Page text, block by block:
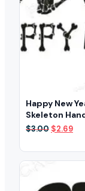
Happy New
Skeleton
$3.00 Original
$3.00.
$2.69